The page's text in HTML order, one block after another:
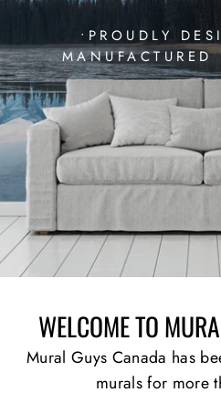
•PROUDLY
WELCOME TO
Mural Guys Canada has
murals for more